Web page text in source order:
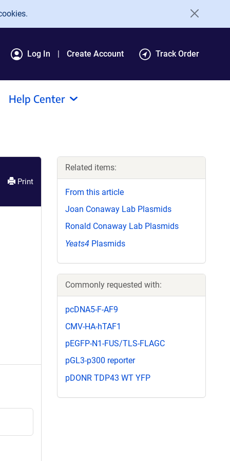
Log In Create Account Track Order
Help Center
Print
Related items:
From this article
Joan Conaway Lab Plasmids
Ronald Conaway Lab Plasmids
Yeats4 Plasmids
Commonly requested with:
pcDNA5-F-AF9
CMV-HA-hTAF1
pEGFP-N1-FUS/TLS-FLAGC
pGL3-p300 reporter
pDONR TDP43 WT YFP